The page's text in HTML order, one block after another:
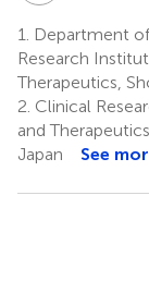
1.
Department
Research
Therapeutics,
2. Clinical
and
Japan
See